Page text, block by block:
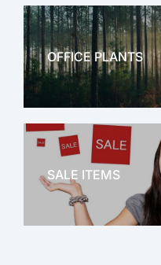
OFFICE PLANTS
OFFICE THERAPY
SALE ITEMS